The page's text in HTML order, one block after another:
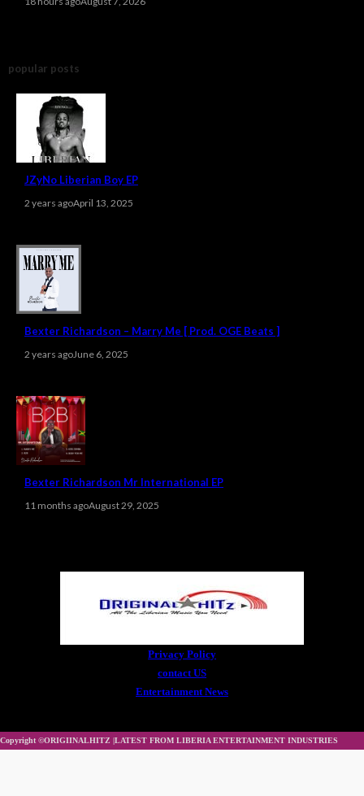
popular posts
JZyNo Liberian Boy EP
2 years agoApril 13, 2025
Bexter Richardson – Marry Me [ Prod. OGE Beats ]
2 years agoJune 6, 2025
Bexter Richardson Mr International EP
11 months agoAugust 29, 2025
Privacy Policy
contact US
Entertainment News
Copyright ©ORIGIINALHITZ |LATEST FROM LIBERIA ENTERTAINMENT INDUSTRIES